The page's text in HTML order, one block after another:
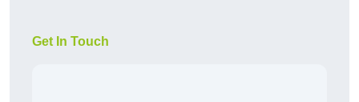
Get In Touch